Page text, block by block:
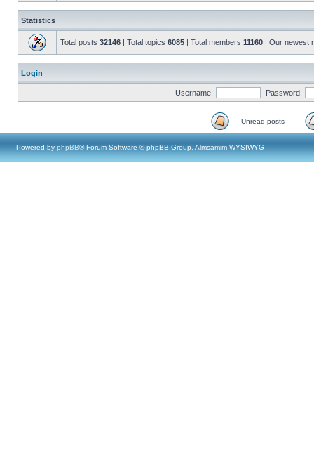
Statistics
Total posts 32146 | Total topics 6085 | Total members 11160 | Our newest
Login
Username: Password:
Unread posts
Powered by phpBB® Forum Software © phpBB Group, Almsamim WYSIWYG